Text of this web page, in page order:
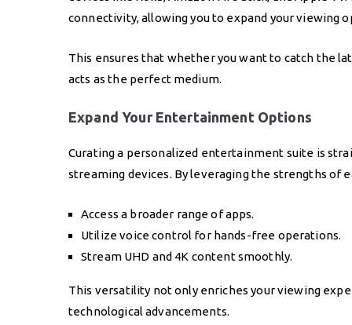
connectivity, allowing you to expand your viewing
This ensures that whether you want to catch the
acts as the perfect medium.
Expand Your Entertainment Options
Curating a personalized entertainment suite is
streaming devices. By leveraging the strengths of
Access a broader range of apps.
Utilize voice control for hands-free operations.
Stream UHD and 4K content smoothly.
This versatility not only enriches your viewing
technological advancements.